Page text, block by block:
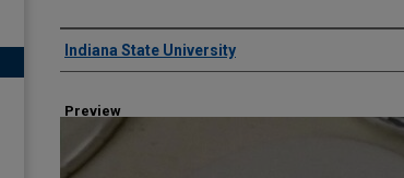
Creator
Indiana State University
Preview